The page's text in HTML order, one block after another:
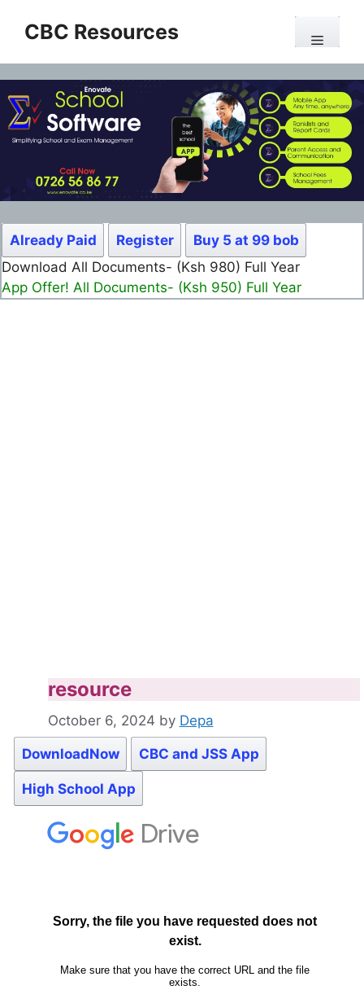
CBC Resources Menu
Already Paid Register
Buy 5 at 99 bob
Download All Documents- (Ksh 499) Full Month
App Offer! All Documents- (Ksh 300) Full Month
resource
October 6, 2024 by Depa
DownloadNow CBC and JSS App
High School App